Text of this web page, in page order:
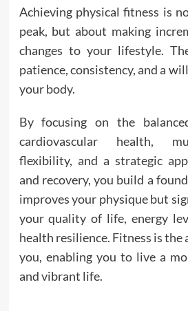
Achieving physical fitness is
peak, but about making
changes to your lifestyle.
patience, consistency, and a
your body.
By focusing on the
cardiovascular health,
flexibility, and a strategic
and recovery, you build a
improves your physique but
your quality of life, energy
health resilience. Fitness is
you, enabling you to live a
and vibrant life.